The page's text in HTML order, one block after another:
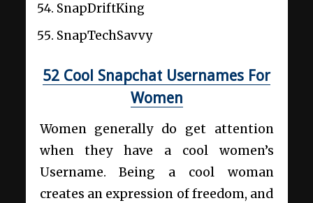
SnapDriftKing
SnapTechSavvy
52 Cool Snapchat Usernames For
Women
Women generally do get attention
when they have a cool women’s
Username. Being a cool woman
creates an expression of freedom, and